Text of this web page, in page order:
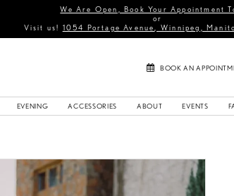
We Are Open, Book Your Appointment
or
Visit us! 1054 Portage Avenue, Winnipeg,
BOOK AN
EVENING ACCESSORIES ABOUT EVENTS